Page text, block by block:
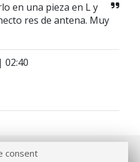
en una pieza en L y
res de antena. Muy
02:40
consent